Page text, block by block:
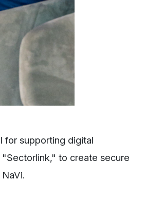
for supporting digital
to create secure